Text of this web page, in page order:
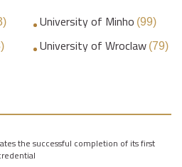
University of Minho (99)
University of Wroclaw (79)
the successful completion of its first